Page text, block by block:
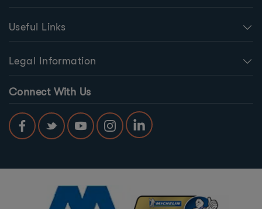
Useful Links
Legal Information
Connect With Us